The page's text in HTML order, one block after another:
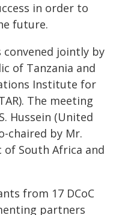
in order to
future.
convened jointly by
of Tanzania and
Institute for
The meeting
Hussein (United
chaired by Mr.
of South Africa and
from 17 DCoC
partners